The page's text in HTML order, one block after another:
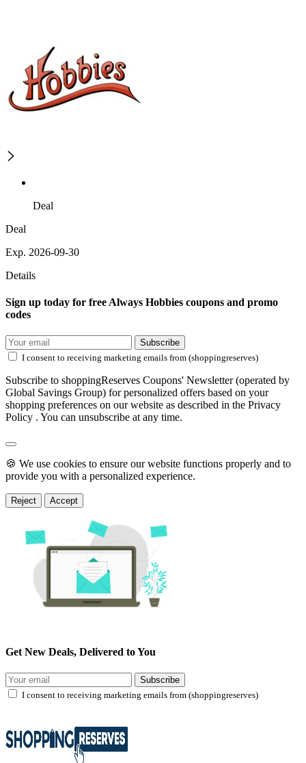
Deal
Deal
Exp. 2026-09-30
Details
Sign up today for free Always Hobbies coupons and promo
codes
Subscribe
I consent to receiving marketing emails from (shoppingreserves)
Subscribe to shoppingReserves Coupons' Newsletter (operated by
Global Savings Group) for personalized offers based on your
shopping preferences on our website as described in the Privacy
Policy . You can unsubscribe at any time.
🍪 We use cookies to ensure our website functions properly and to
provide you with a personalized experience.
Reject Accept
Get New Deals, Delivered to You
Subscribe
I consent to receiving marketing emails from (shoppingreserves)